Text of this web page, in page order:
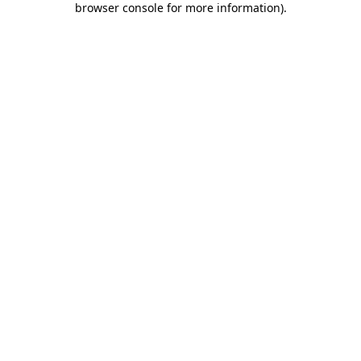
browser console for more information).